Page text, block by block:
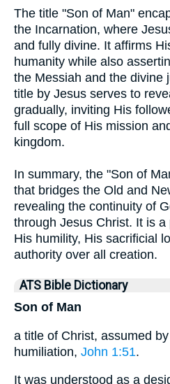
The title "Son of Man"
the Incarnation, where
and fully divine. It affirms
humanity while also
the Messiah and the divine
title by Jesus serves to
gradually, inviting His
full scope of His mission
kingdom.
In summary, the "Son of
that bridges the Old and
revealing the continuity of
through Jesus Christ. It is
His humility, His sacrificial
authority over all creation.
ATS Bible Dictionary
Son of Man
a title of Christ, assumed
humiliation, John 1:51.
It was understood as a